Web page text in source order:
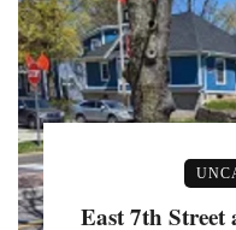
East 7th